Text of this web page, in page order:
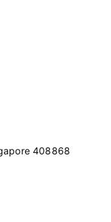
408868